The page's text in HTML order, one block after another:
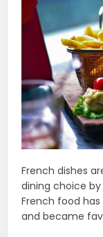
French dishes
dining choice
French food
and became